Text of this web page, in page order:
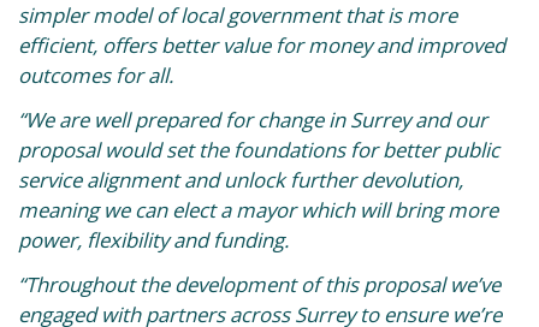
simpler model of local government that is more
efficient, offers better value for money and improved
outcomes for all.
“We are well prepared for change in Surrey and our
proposal would set the foundations for better public
service alignment and unlock further devolution,
meaning we can elect a mayor which will bring more
power, flexibility and funding.
“Throughout the development of this proposal we’ve
engaged with partners across Surrey to ensure we’re